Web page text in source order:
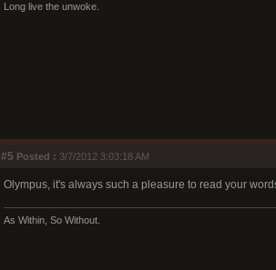
Long live the unwoke.
#5 Posted : 3/7/2012 3:03:18 AM
Olympus, it's always such a pleasure to read your
As Within, So Without.